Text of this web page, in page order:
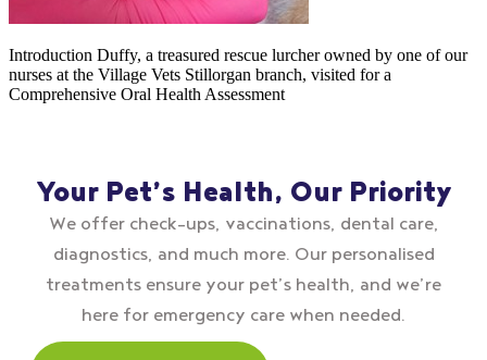
Introduction Duffy, a treasured rescue lurcher owned by one of our
nurses at the Village Vets Stillorgan branch, visited for a
Comprehensive Oral Health Assessment
Your Pet’s Health, Our Priority
We offer check–ups, vaccinations, dental care,
diagnostics, and much more. Our personalised
treatments ensure your pet’s health, and we’re
here for emergency care when needed.